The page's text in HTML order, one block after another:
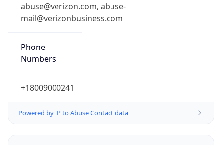
abuse@verizon.com, abuse-
mail@verizonbusiness.com
Phone
Numbers
+18009000241
Powered by IP to Abuse Contact data